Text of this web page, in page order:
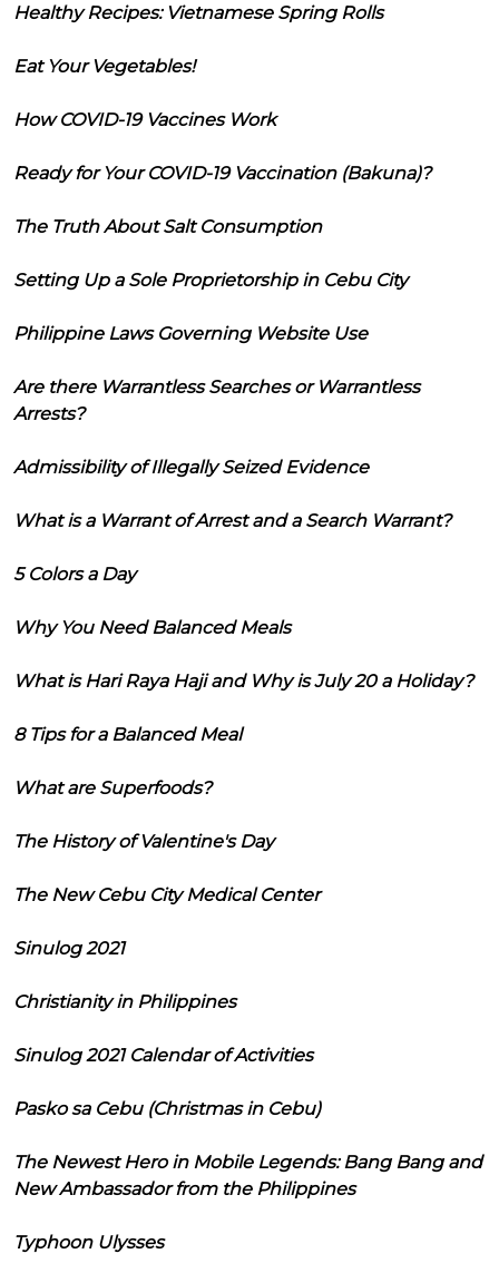
Healthy Recipes: Vietnamese Spring Rolls
Eat Your Vegetables!
How COVID-19 Vaccines Work
Ready for Your COVID-19 Vaccination (Bakuna)?
The Truth About Salt Consumption
Setting Up a Sole Proprietorship in Cebu City
Philippine Laws Governing Website Use
Are there Warrantless Searches or Warrantless
Arrests?
Admissibility of Illegally Seized Evidence
What is a Warrant of Arrest and a Search Warrant?
5 Colors a Day
Why You Need Balanced Meals
What is Hari Raya Haji and Why is July 20 a Holiday?
8 Tips for a Balanced Meal
What are Superfoods?
The History of Valentine's Day
The New Cebu City Medical Center
Sinulog 2021
Christianity in Philippines
Sinulog 2021 Calendar of Activities
Pasko sa Cebu (Christmas in Cebu)
The Newest Hero in Mobile Legends: Bang Bang and
New Ambassador from the Philippines
Typhoon Ulysses